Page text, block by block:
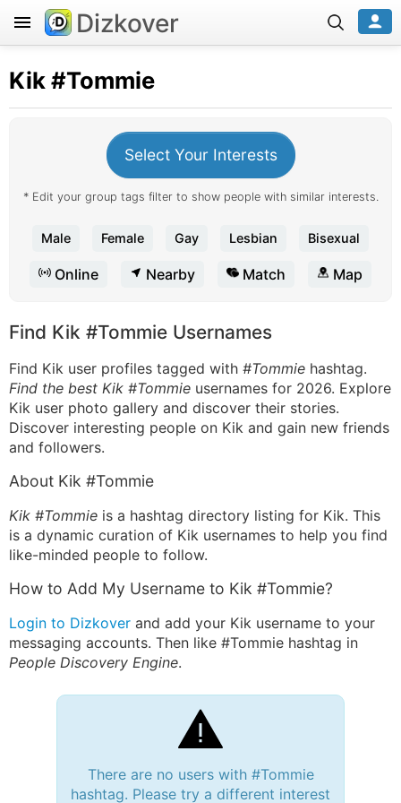
Dizkover
Kik#Tommie
Select Your Interests
* Edit your group tags filter to show people with similar interests.
Male Female Gay Lesbian Bisexual
Online Nearby Match Map
Find Kik #Tommie Usernames
Find Kik user profiles tagged with #Tommie hashtag.
Find the best Kik #Tommie usernames for 2026. Explore
Kik user photo gallery and discover their stories.
Discover interesting people on Kik and gain new friends
and followers.
About Kik #Tommie
Kik #Tommie is a hashtag directory listing for Kik. This
is a dynamic curation of Kik usernames to help you find
like-minded people to follow.
How to Add My Username to Kik #Tommie?
Login to Dizkover and add your Kik username to your
messaging accounts. Then like #Tommie hashtag in
People Discovery Engine.
There are no users with #Tommie
hashtag. Please try a different interest